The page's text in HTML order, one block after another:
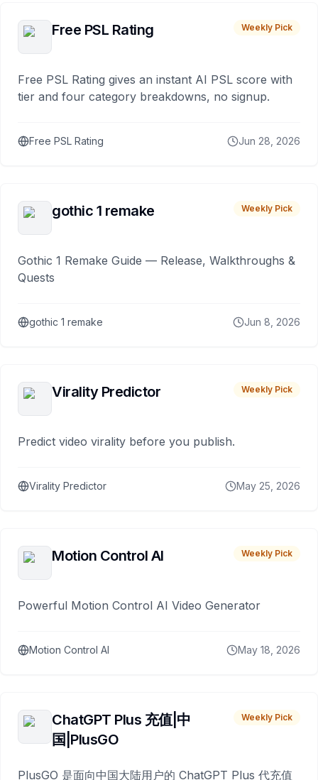
Free PSL Rating Weekly Pick
Free PSL Rating gives an instant AI PSL score with
tier and four category breakdowns, no signup.
Free PSL Rating Jun 28, 2026
gothic 1 remake Weekly Pick
Gothic 1 Remake Guide — Release, Walkthroughs &
Quests
gothic 1 remake Jun 8, 2026
Virality Predictor Weekly Pick
Predict video virality before you publish.
Virality Predictor May 25, 2026
Motion Control AI Weekly Pick
Powerful Motion Control AI Video Generator
Motion Control AI May 18, 2026
ChatGPT Plus 充值|中
国|PlusGO
Weekly Pick
PlusGO 是面向中国大陆用户的 ChatGPT Plus 代充值